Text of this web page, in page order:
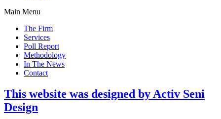
Main Menu
The Firm
Services
Poll Report
Methodology
In The News
Contact
This website was designed by Activ Seni
Design